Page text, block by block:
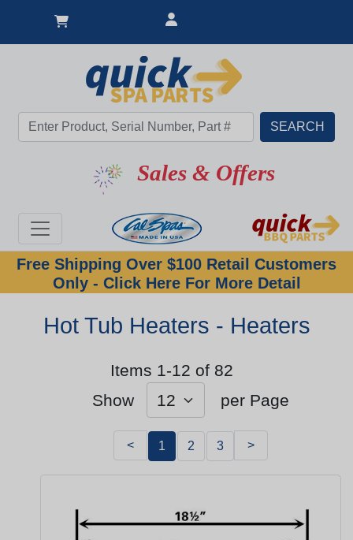
Sales & Offers
Free Shipping Over $100 Retail Customers
Only - Click Here For More Detail
Hot Tub Heaters - Heaters
Items 1-12 of 82
Show
per Page
< 1 2 3 >